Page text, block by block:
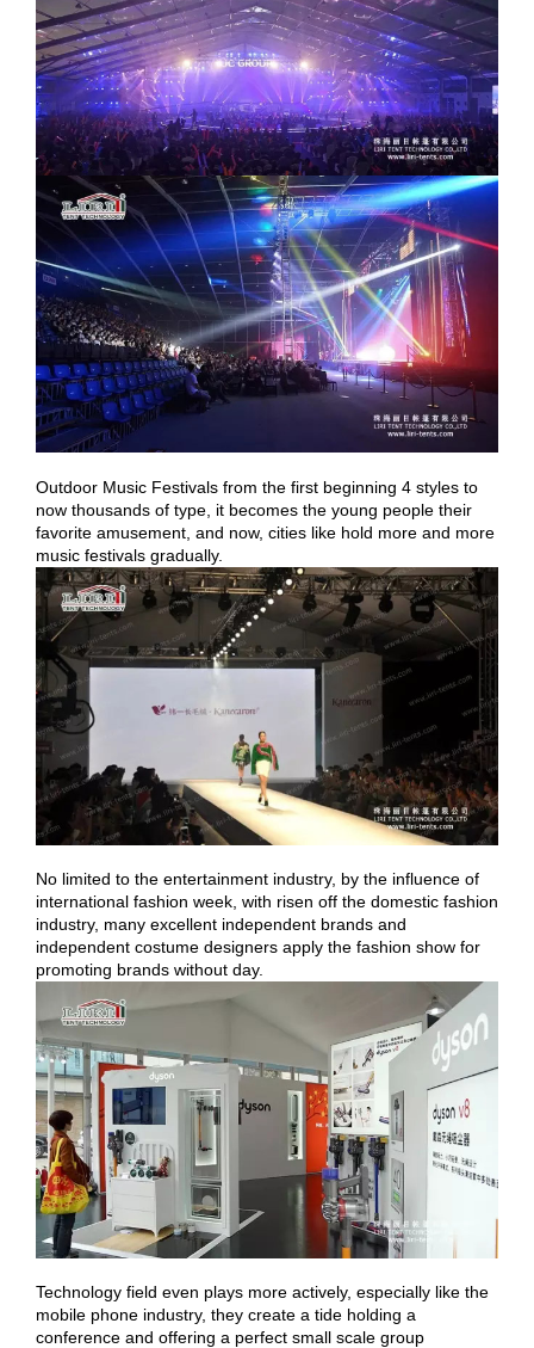
Outdoor Music Festivals from the first beginning 4 styles to
now thousands of type, it becomes the young people their
favorite amusement, and now, cities like hold more and more
music festivals gradually.
No limited to the entertainment industry, by the influence of
international fashion week, with risen off the domestic fashion
industry, many excellent independent brands and
independent costume designers apply the fashion show for
promoting brands without day.
Technology field even plays more actively, especially like the
mobile phone industry, they create a tide holding a
conference and offering a perfect small scale group